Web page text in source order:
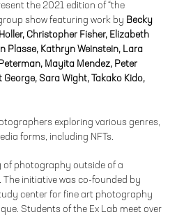
the 2021 edition of “the
show featuring work by Becky
Christopher Fisher, Elizabeth
Plasse, Kathryn Weinstein, Lara
Mayita Mendez, Peter
Sara Wight, Takako Kido,
exploring various genres,
forms, including NFTs.
of photography outside of a
initiative was co-founded by
center for fine art photography
Students of the Ex Lab meet over